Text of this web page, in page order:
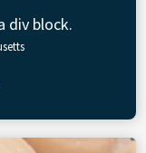
div block.